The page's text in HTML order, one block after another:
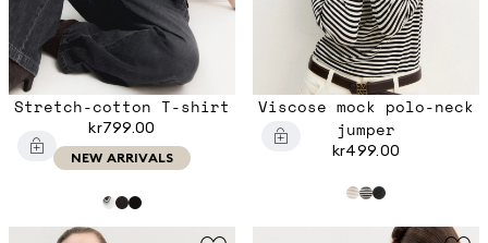
Stretch-cotton T-shirt
kr799.00
NEW ARRIVALS
Viscose mock polo-neck
jumper
kr499.00